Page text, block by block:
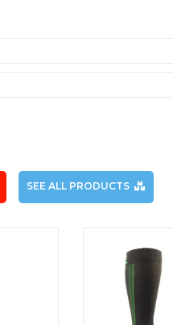
SEE ALL PRODUCTS